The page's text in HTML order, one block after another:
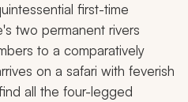
first-time
two permanent rivers
to a comparatively
on a safari with feverish
all the four-legged